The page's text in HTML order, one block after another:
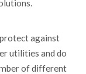
against
utilities and do
of different